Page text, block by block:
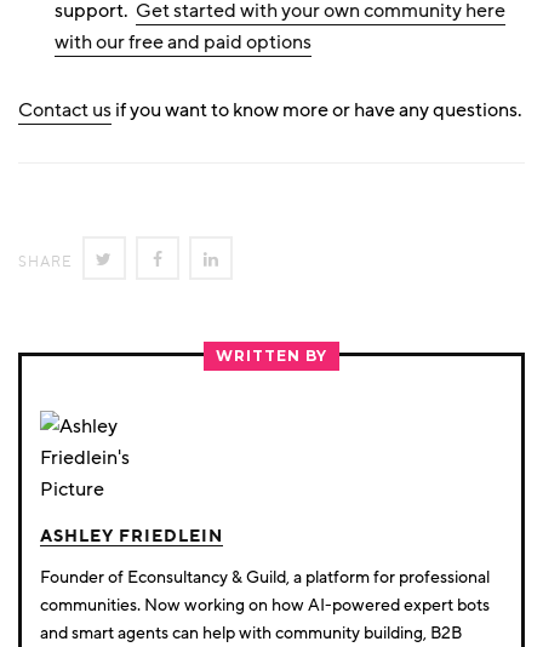
support. Get started with your own community here
with our free and paid options
Contact usif you want to know more or have any questions.
SHARE SHARE
TWITTER
SHARE
FACEBOOK
LINKEDIN
WRITTEN BY
ASHLEY FRIEDLEIN
Founder of Econsultancy & Guild, a platform for professional
communities. Now working on how AI-powered expert bots
and smart agents can help with community building, B2B